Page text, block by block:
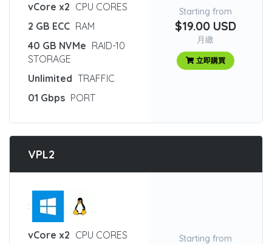
vCore x2 CPU CORES
2 GB ECC RAM
40 GB NVMe RAID-10
STORAGE
Unlimited TRAFFIC
01 Gbps PORT
Starting from
$19.00 USD
月繳
立即購買
VPL2
:
vCore x2 CPU CORES
Starting from